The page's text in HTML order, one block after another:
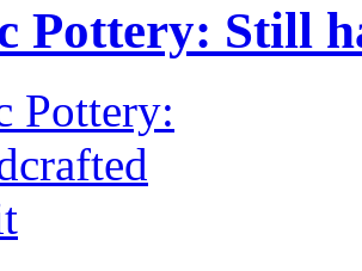
Pottery: Still